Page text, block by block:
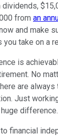
from an
and make
take on a
is
No
are
Just
difference.
financial